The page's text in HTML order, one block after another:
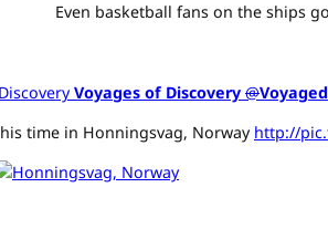
Even basketball fans on the ships
Voyages of Discovery @
time in Honningsvag, Norway http://